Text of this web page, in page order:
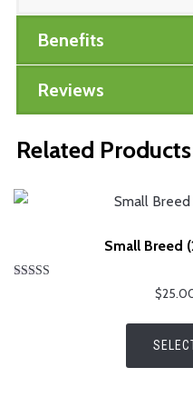
Benefits
Reviews
Related Products
Small Breed
$